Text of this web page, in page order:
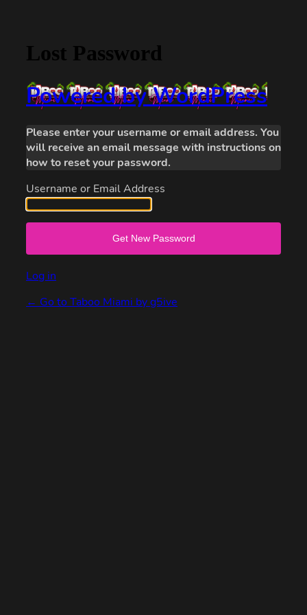
Lost Password
Powered by WordPress
Please enter your username or email address. You
will receive an email message with instructions on
how to reset your password.
Username or Email Address
Log in
← Go to Taboo Miami by g5ive